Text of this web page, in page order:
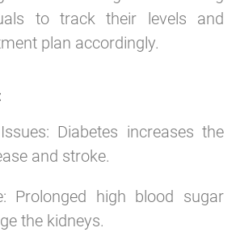
to track their levels and
plan accordingly.
Diabetes increases the
and stroke.
Prolonged high blood sugar
the kidneys.